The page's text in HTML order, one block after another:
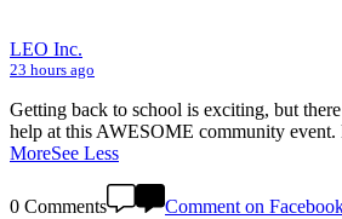
LEO Inc.
23 hours ago
Getting back to school is exciting, but
help at this AWESOME community event.
MoreSee Less
0 Comments Comment on